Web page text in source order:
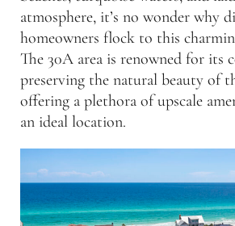
atmosphere, it’s no wonder why
homeowners flock to this
The 30A area is renowned for its
preserving the natural beauty of
offering a plethora of upscale
an ideal location.